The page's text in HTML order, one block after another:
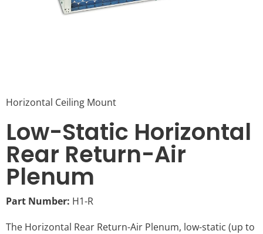
Horizontal Ceiling Mount
Low-Static Horizontal
Rear Return-Air
Plenum
Part Number: H1-R
The Horizontal Rear Return-Air Plenum, low-static (up to